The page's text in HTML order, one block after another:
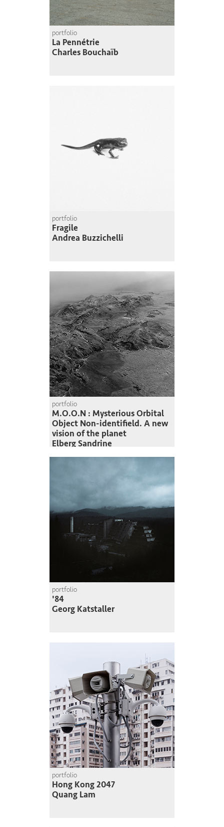
portfolio
La Pennétrie
Charles Bouchaïb
portfolio
Fragile
Andrea Buzzichelli
portfolio
M.O.O.N : Mysterious Orbital
Object Non-identifield. A new
vision of the planet
Elberg Sandrine
portfolio
'84
Georg Katstaller
portfolio
Hong Kong 2047
Quang Lam